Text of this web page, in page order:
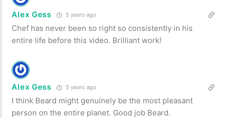
Alex Gess 5 years ago
Chef has never been so right so consistently in his
entire life before this video. Brilliant work!
Alex Gess 5 years ago
I think Beard might genuinely be the most pleasant
person on the entire planet. Good job Beard.